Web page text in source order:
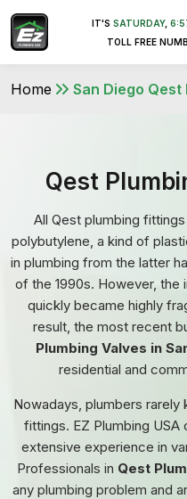
IT'S SATURDAY,
TOLL FREE
Home San Diego Qest
Qest
All Qest plumbing
polybutylene, a kind of
in plumbing from the latter
of the 1990s. However,
quickly became highly
result, the most recent
Plumbing Valves in
residential and
Nowadays, plumbers
fittings. EZ Plumbing
extensive experience in
Professionals in Qest
any plumbing problem and